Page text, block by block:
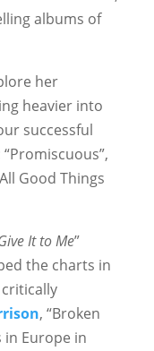
albums of
her
heavier into
successful
Good Things
It to Me”
the charts in
critically
, “Broken
in Europe in